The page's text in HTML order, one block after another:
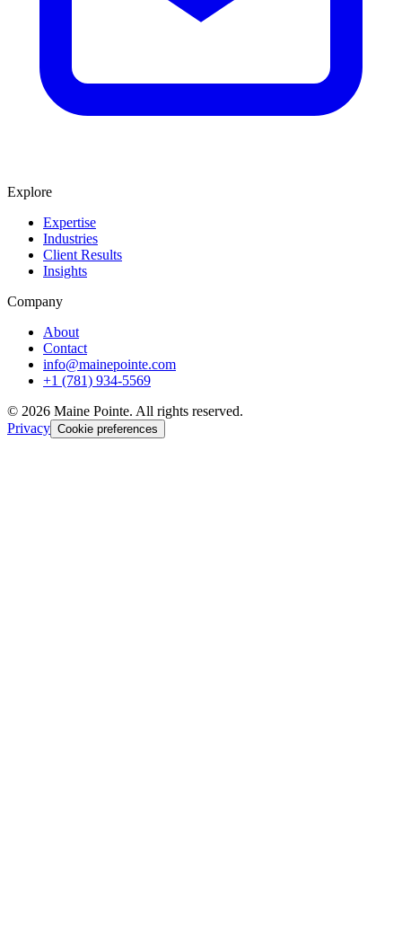
Explore
Expertise
Industries
Client Results
Insights
Company
About
Contact
info@mainepointe.com
+1 (781) 934-5569
© 2026 Maine Pointe. All rights reserved.
Privacy Cookie preferences